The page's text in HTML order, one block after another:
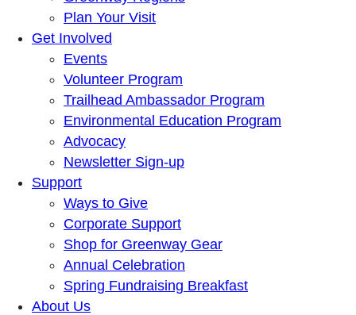
Plan Your Visit
Get Involved
Events
Volunteer Program
Trailhead Ambassador Program
Environmental Education Program
Advocacy
Newsletter Sign-up
Support
Ways to Give
Corporate Support
Shop for Greenway Gear
Annual Celebration
Spring Fundraising Breakfast
About Us